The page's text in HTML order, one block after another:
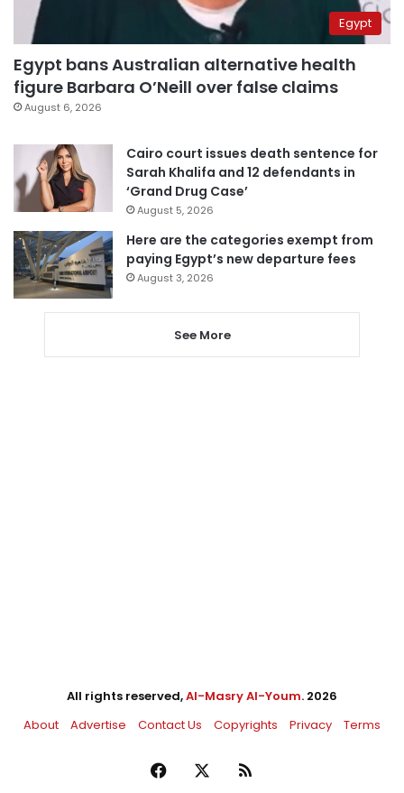
Egypt
Egypt bans Australian alternative health
figure Barbara O’Neill over false claims
August 6, 2026
Cairo court issues death sentence for
Sarah Khalifa and 12 defendants in
‘Grand Drug Case’
August 5, 2026
Here are the categories exempt from
paying Egypt’s new departure fees
August 3, 2026
See More
All rights reserved,Al-Masry Al-Youm. 2026
About
Advertise Contact Us Copyrights Privacy Terms
Facebook RSS